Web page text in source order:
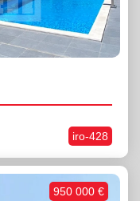
iro-428
950 000 €